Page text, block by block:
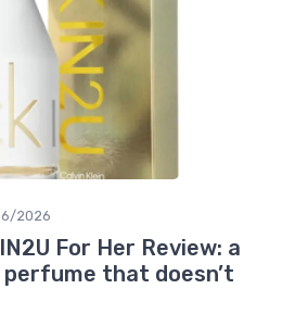
2026
For Her Review: a
that doesn’t